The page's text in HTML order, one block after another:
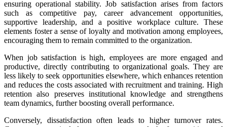
ensuring operational stability. Job satisfaction arises from factors
such as competitive pay, career advancement opportunities,
supportive leadership, and a positive workplace culture. These
elements foster a sense of loyalty and motivation among employees,
encouraging them to remain committed to the organization.
When job satisfaction is high, employees are more engaged and
productive, directly contributing to organizational goals. They are
less likely to seek opportunities elsewhere, which enhances retention
and reduces the costs associated with recruitment and training. High
retention also preserves institutional knowledge and strengthens
team dynamics, further boosting overall performance.
Conversely, dissatisfaction often leads to higher turnover rates.